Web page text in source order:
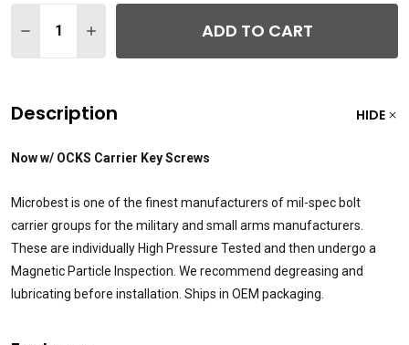
DECREASE QUANTITY OF MICROBEST AR15 5.56 C158
INCREASE QUANTITY OF MICROBEST AR15
ADD TO CART
Description HIDE
Now w/ OCKS Carrier Key Screws
Microbest is one of the finest manufacturers of mil-spec bolt
carrier groups for the military and small arms manufacturers.
These are individually High Pressure Tested and then undergo a
Magnetic Particle Inspection. We recommend degreasing and
lubricating before installation. Ships in OEM packaging.